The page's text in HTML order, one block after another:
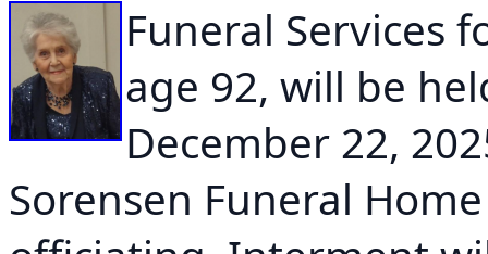
Funeral Services
age 92, will be
December 22,
Sorensen Funeral